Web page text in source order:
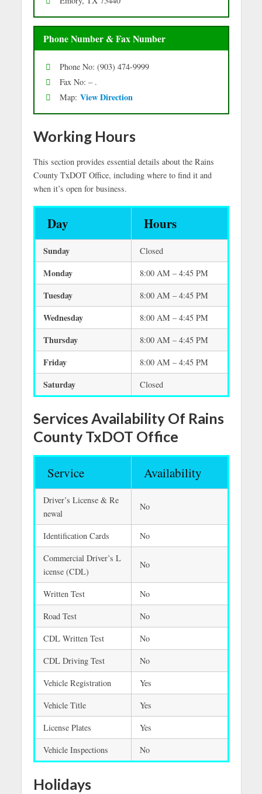
Phone Number & Fax Number
Phone No: (903) 474-9999
Fax No: – .
Map: View Direction
Working Hours
This section provides essential details about the Rains
County TxDOT Office, including where to find it and
when it’s open for business.
Day Hours
Sunday Closed
Monday 8:00 AM – 4:45 PM
Tuesday 8:00 AM – 4:45 PM
Wednesday 8:00 AM – 4:45 PM
Thursday 8:00 AM – 4:45 PM
Friday 8:00 AM – 4:45 PM
Saturday Closed
Services Availability Of Rains
County TxDOT Office
Service Availability
Driver’s License & Re
newal
No
Identification Cards
No
Commercial Driver’s L
icense (CDL)
No
Written Test
No
Road Test
No
CDL Written Test
No
CDL Driving Test
No
Vehicle Registration
Yes
Vehicle Title
Yes
License Plates
Yes
Vehicle Inspections
No
Holidays